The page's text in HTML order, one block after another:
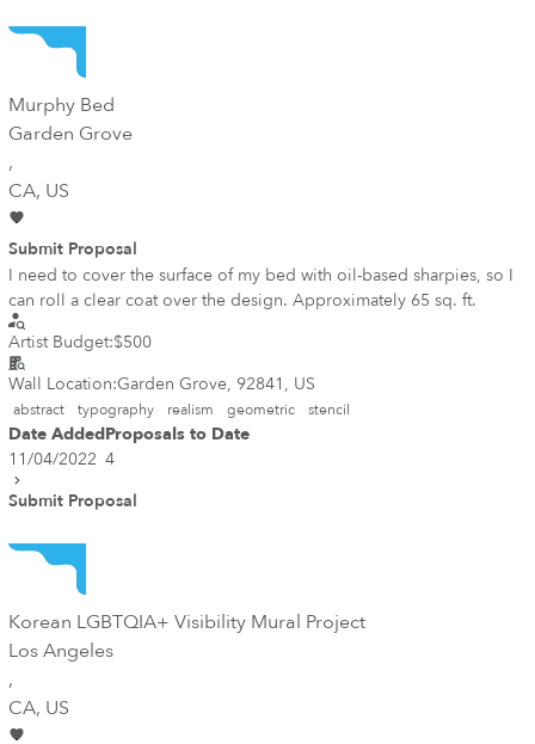
Murphy Bed
Garden Grove
,
CA, US
Submit Proposal
I need to cover the surface of my bed with oil-based sharpies, so I
can roll a clear coat over the design. Approximately 65 sq. ft.
Artist Budget:$500
Wall Location:Garden Grove, 92841, US
abstract typography realism geometric stencil
Date AddedProposals to Date
11/04/2022 4
Submit Proposal
Korean LGBTQIA+ Visibility Mural Project
Los Angeles
,
CA, US